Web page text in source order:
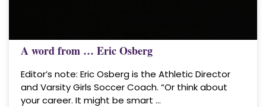
A word from … Eric Osberg
Editor’s note: Eric Osberg is the Athletic Director
and Varsity Girls Soccer Coach. “Or think about
your career. It might be smart …